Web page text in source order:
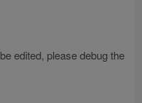
edited, please debug the